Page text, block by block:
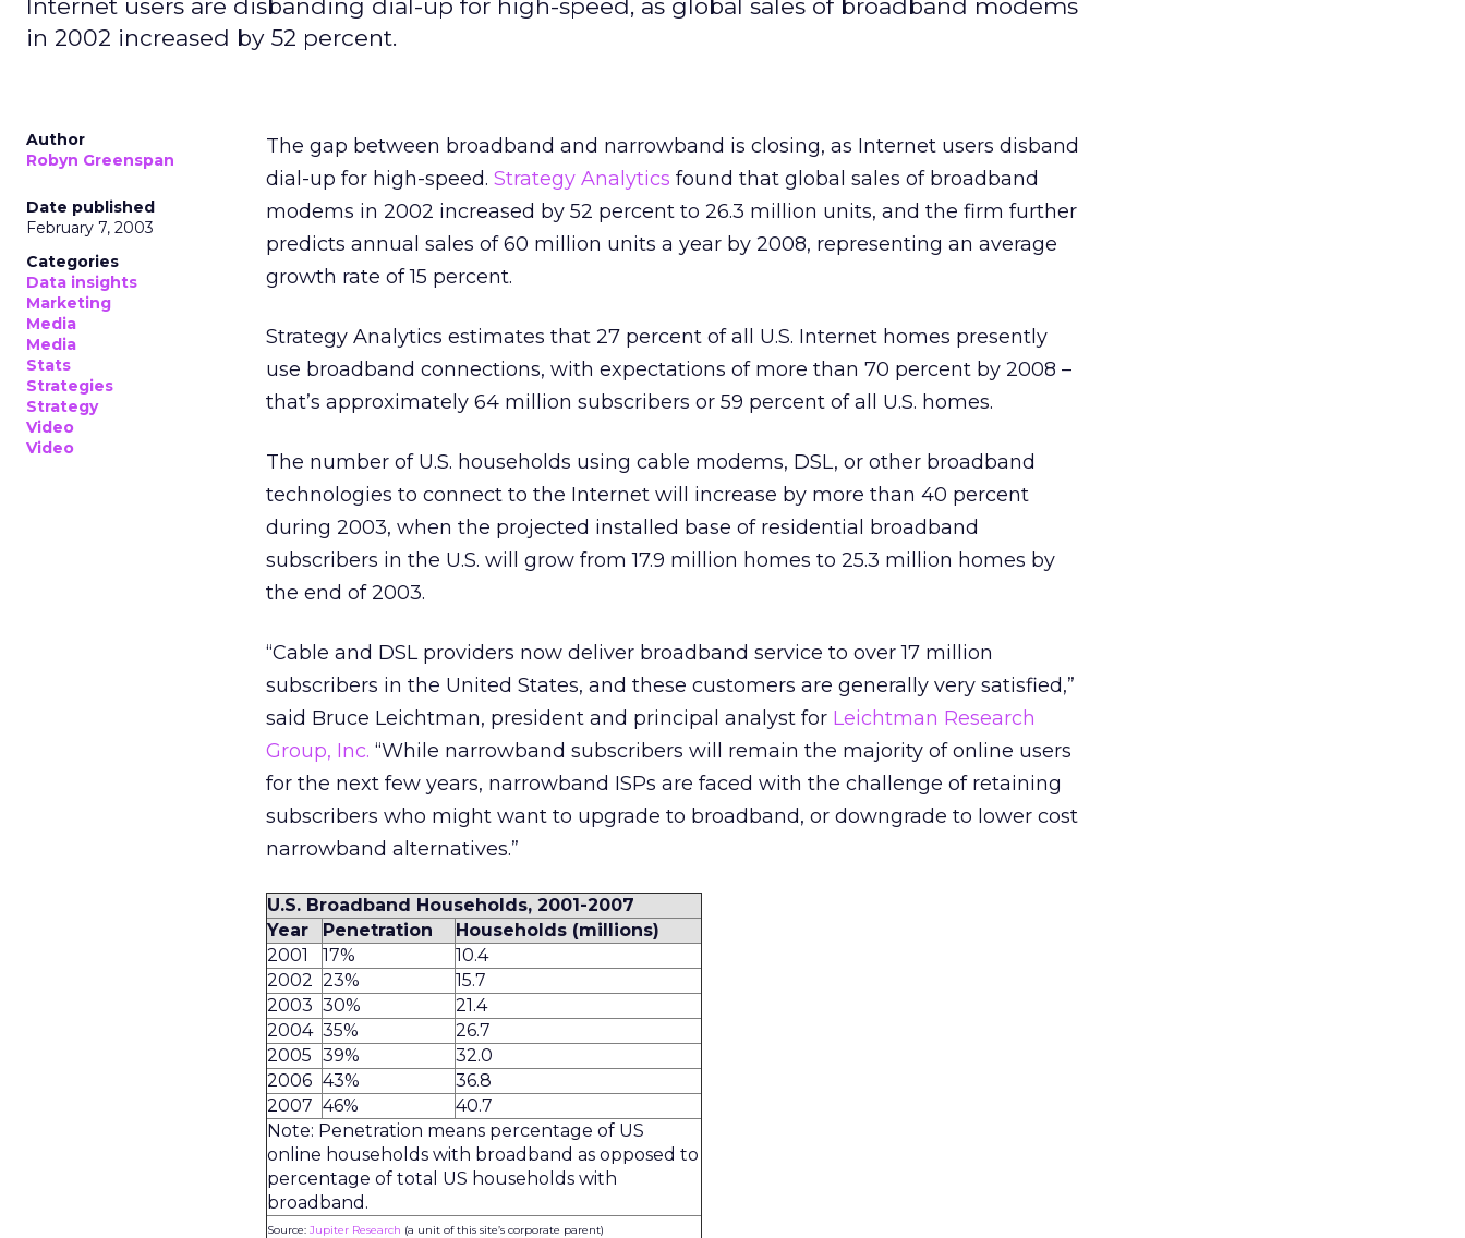
Internet users are disbanding dial-up for high-speed, as global sales of broadband modems
in 2002 increased by 52 percent.
Author
Robyn Greenspan
Date published
February 7, 2003
Categories
Data insights
Marketing
Media
Media
Stats
Strategies
Strategy
Video
Video
The gap between broadband and narrowband is closing, as Internet users disband
dial-up for high-speed. Strategy Analytics found that global sales of broadband
modems in 2002 increased by 52 percent to 26.3 million units, and the firm further
predicts annual sales of 60 million units a year by 2008, representing an average
growth rate of 15 percent.
Strategy Analytics estimates that 27 percent of all U.S. Internet homes presently
use broadband connections, with expectations of more than 70 percent by 2008 –
that’s approximately 64 million subscribers or 59 percent of all U.S. homes.
The number of U.S. households using cable modems, DSL, or other broadband
technologies to connect to the Internet will increase by more than 40 percent
during 2003, when the projected installed base of residential broadband
subscribers in the U.S. will grow from 17.9 million homes to 25.3 million homes by
the end of 2003.
“Cable and DSL providers now deliver broadband service to over 17 million
subscribers in the United States, and these customers are generally very satisfied,”
said Bruce Leichtman, president and principal analyst for Leichtman Research
Group, Inc. “While narrowband subscribers will remain the majority of online users
for the next few years, narrowband ISPs are faced with the challenge of retaining
subscribers who might want to upgrade to broadband, or downgrade to lower cost
narrowband alternatives.”
U.S. Broadband Households, 2001-2007
Year
Penetration
Households (millions)
2001
17%
10.4
2002 23%
15.7
2003 30%
21.4
2004 35%
26.7
2005 39%
32.0
2006 43%
36.8
2007 46%
40.7
Note: Penetration means percentage of US
online households with broadband as opposed to
percentage of total US households with
broadband.
Source: Jupiter Research (a unit of this site’s corporate parent)